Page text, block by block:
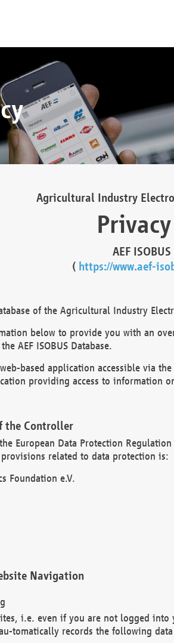
Agricultural Industry
AEF ISOBUS
( https://www.aef-
of the Agricultural Industry
below to provide you with an
AEF ISOBUS Database.
web-based application accessible via
providing access to information
the Controller
European Data Protection
related to data protection is:
Foundation e.V.
Navigation
i.e. even if you are not logged into
tomatically records the following